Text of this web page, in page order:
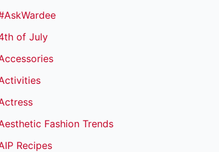
of July
Fashion Trends
Recipes